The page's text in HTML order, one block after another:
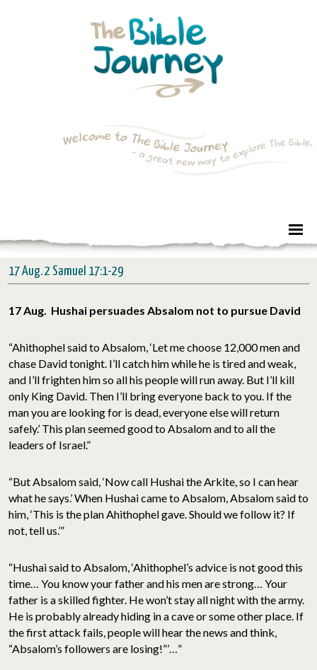
17 Aug. 2 Samuel 17:1-29
17 Aug. Hushai persuades Absalom not to pursue David
“Ahithophel said to Absalom, ‘Let me choose 12,000 men and
chase David tonight. I’ll catch him while he is tired and weak,
and I’ll frighten him so all his people will run away. But I’ll kill
only King David. Then I’ll bring everyone back to you. If the
man you are looking for is dead, everyone else will return
safely.’ This plan seemed good to Absalom and to all the
leaders of Israel.”
“But Absalom said, ‘Now call Hushai the Arkite, so I can hear
what he says.’ When Hushai came to Absalom, Absalom said to
him, ‘This is the plan Ahithophel gave. Should we follow it? If
not, tell us.’”
“Hushai said to Absalom, ‘Ahithophel’s advice is not good this
time… You know your father and his men are strong… Your
father is a skilled fighter. He won’t stay all night with the army.
He is probably already hiding in a cave or some other place. If
the first attack fails, people will hear the news and think,
“Absalom’s followers are losing!”’…”